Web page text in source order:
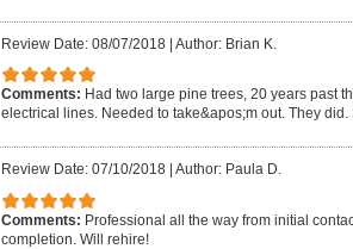
Review Date: 08/07/2018 | Author: Brian K.
Comments: Had two large pine trees, 20 years past
electrical lines. Needed to take&apos;m out. They did.
Review Date: 07/10/2018 Author: Paula D.
Comments: Professional all the way from initial
completion. Will rehire!